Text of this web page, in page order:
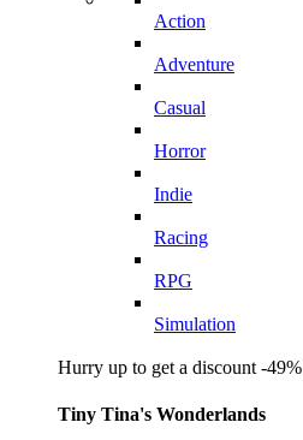
Action
Adventure
Casual
Horror
Indie
Racing
RPG
Simulation
Hurry up to get a discount -49%
Tiny Tina's Wonderlands